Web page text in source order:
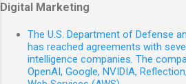
Digital Marketing
The U.S. Department of Defense
has reached agreements with
intelligence companies. The
OpenAI, Google, NVIDIA,